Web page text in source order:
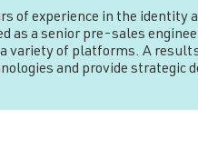
of experience in the identity
as a senior pre-sales
variety of platforms. A
and provide strategic